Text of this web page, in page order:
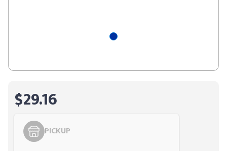
$29.16
PICKUP